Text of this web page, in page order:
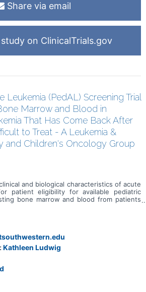
Share via email
on ClinicalTrials.gov
Leukemia (PedAL) Screening Trial
Marrow and Blood in
That Has Come Back After
to Treat - A Leukemia &
and Children's Oncology Group
and biological characteristics of acute
patient eligibility for available pediatric
bone marrow and blood from patients
about the patient's leukemia that is
how to best treat it, and may help doctors
and treat leukemia in children,
adults.
Kathleen Ludwig